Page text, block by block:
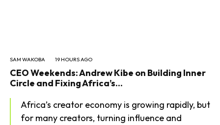
SAM WAKOBA 19 HOURS AGO
CEO Weekends: Andrew Kibe on Building Inner
Circle and Fixing Africa’s...
Africa’s creator economy is growing rapidly, but
for many creators, turning influence and